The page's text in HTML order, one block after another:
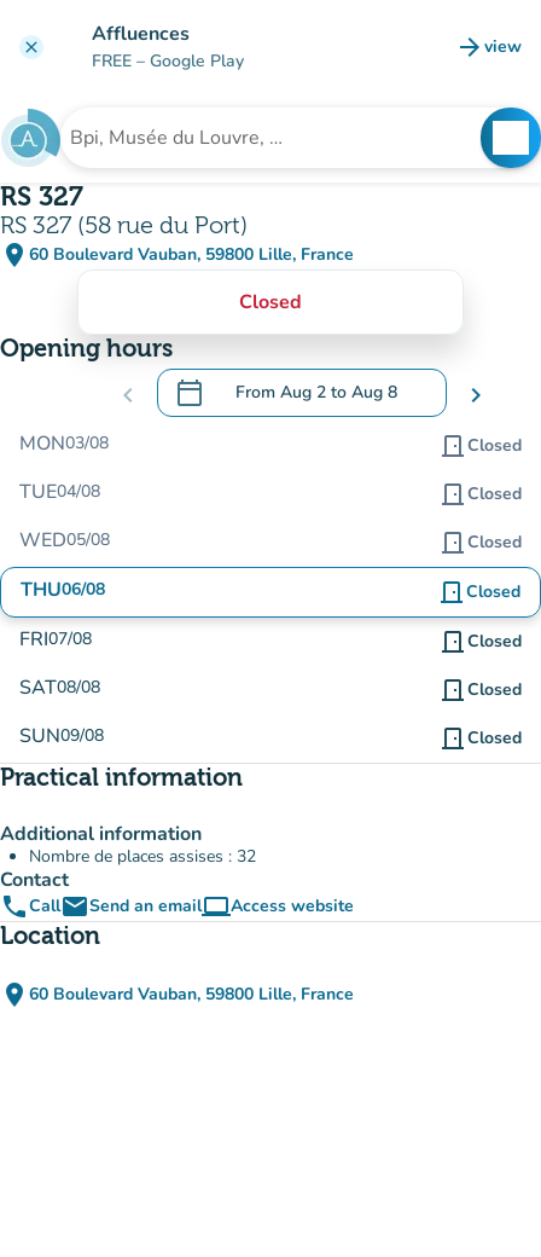
clear Affluences
FREE – Google Play arrow_forward view
(new
Search for an institution
RS 327
RS 327 (58 rue du Port)
place 60 Boulevard Vauban, 59800 Lille, France
(open in Google Maps)
(new tab)
Closed
Opening hours
chevron_left calendar_today From Aug 2 to Aug 8
.Open the calendar to change dates
chevron_right
MON03/08 door_front Closed
TUE04/08 door_front Closed
WED05/08 door_front Closed
THU06/08 door_front Closed
FRI07/08 door_front Closed
SAT08/08 door_front Closed
SUN09/08 door_front Closed
Practical information
Additional information
Nombre de places assises : 32
Contact
phoneCallemailSend an emailcomputerAccess website
(new tab)
Location
place 60 Boulevard Vauban, 59800 Lille, France
(open in Google Maps)
(new tab)